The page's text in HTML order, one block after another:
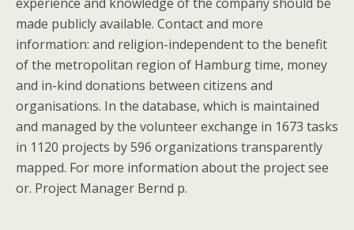
made publicly available. Contact and more
information: and religion-independent to the benefit
of the metropolitan region of Hamburg time, money
and in-kind donations between citizens and
organisations. In the database, which is maintained
and managed by the volunteer exchange in 1673 tasks
in 1120 projects by 596 organizations transparently
mapped. For more information about the project see
or. Project Manager Bernd p.